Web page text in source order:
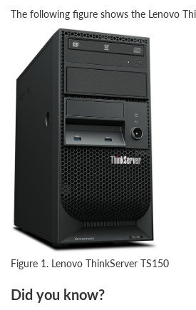
The following figure shows the Lenovo
Figure 1. Lenovo ThinkServer TS150
Did you know?